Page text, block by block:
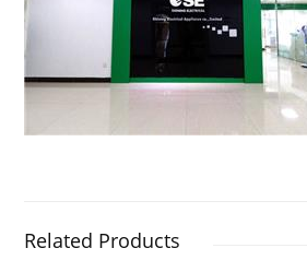
Related Products